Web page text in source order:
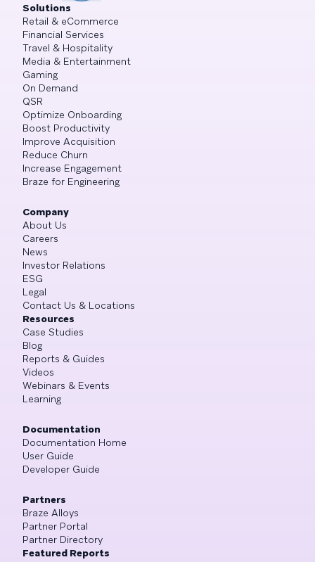
Solutions
Retail & eCommerce
Financial Services
Travel & Hospitality
Media & Entertainment
Gaming
On Demand
QSR
Optimize Onboarding
Boost Productivity
Improve Acquisition
Reduce Churn
Increase Engagement
Braze for Engineering
Company
About Us
Careers
News
Investor Relations
ESG
Legal
Contact Us & Locations
Resources
Case Studies
Blog
Reports & Guides
Videos
Webinars & Events
Learning
Documentation
Documentation Home
User Guide
Developer Guide
Partners
Braze Alloys
Partner Portal
Partner Directory
Featured Reports